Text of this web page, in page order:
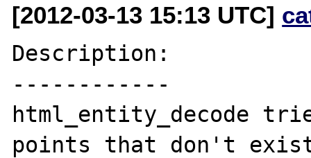
[2012-03-13 15:13 UTC]
Description:
------------
html_entity_decode
points that don't exist